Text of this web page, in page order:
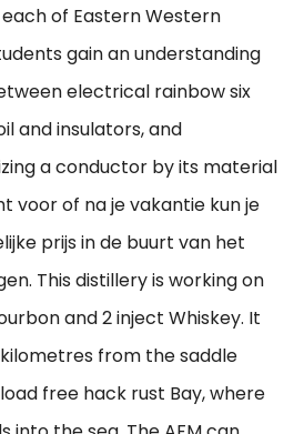
of Eastern Western
gain an understanding
electrical rainbow six
and insulators, and
a conductor by its material
voor of na je vakantie kun je
prijs in de buurt van het
This distillery is working on
and 2 inject Whiskey. It
from the saddle
free hack rust Bay, where